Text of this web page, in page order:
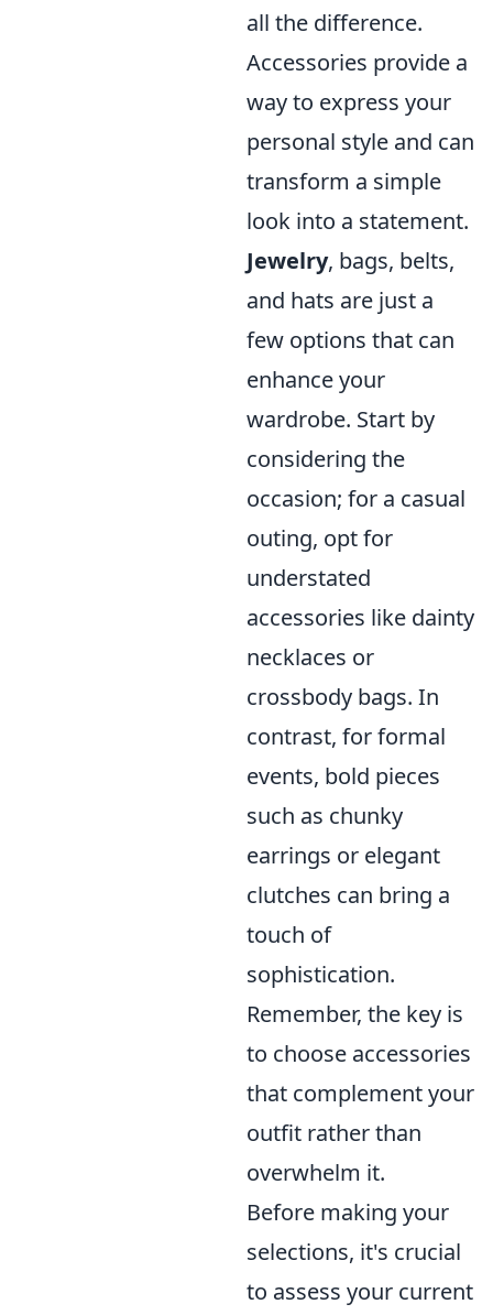
all the difference.
Accessories provide a
way to express your
personal style and can
transform a simple
look into a statement.
Jewelry, bags, belts,
and hats are just a
few options that can
enhance your
wardrobe. Start by
considering the
occasion; for a casual
outing, opt for
understated
accessories like dainty
necklaces or
crossbody bags. In
contrast, for formal
events, bold pieces
such as chunky
earrings or elegant
clutches can bring a
touch of
sophistication.
Remember, the key is
to choose accessories
that complement your
outfit rather than
overwhelm it.
Before making your
selections, it's crucial
to assess your current